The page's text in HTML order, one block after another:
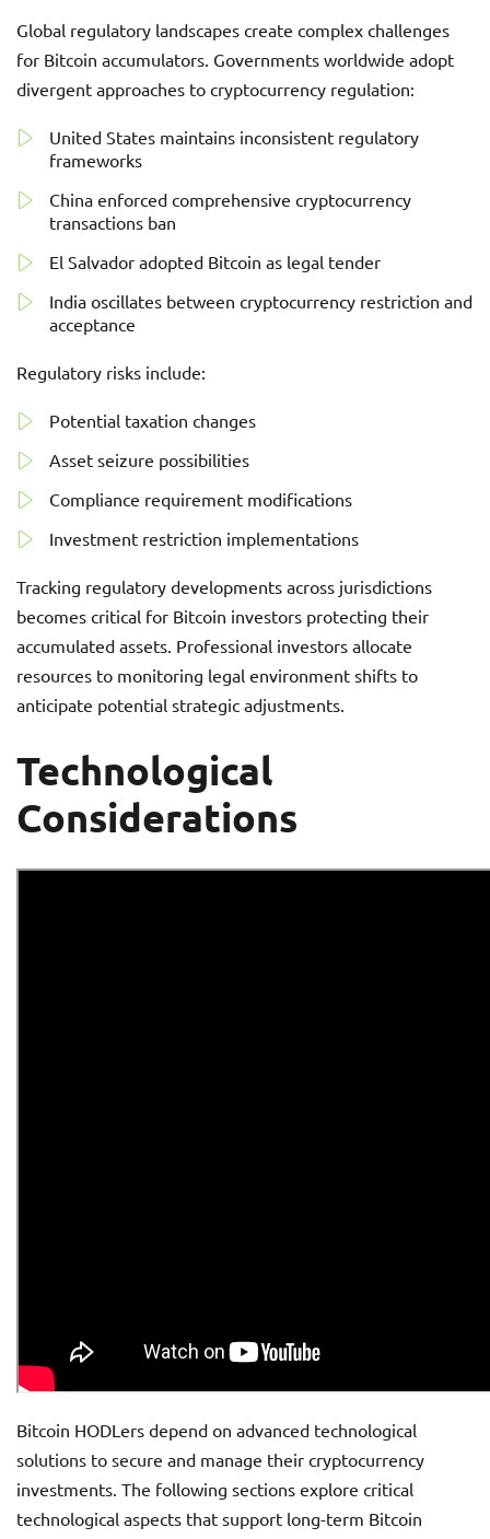
Global regulatory landscapes create complex challenges
for Bitcoin accumulators. Governments worldwide adopt
divergent approaches to cryptocurrency regulation:
United States maintains inconsistent regulatory
frameworks
China enforced comprehensive cryptocurrency
transactions ban
El Salvador adopted Bitcoin as legal tender
India oscillates between cryptocurrency restriction and
acceptance
Regulatory risks include:
Potential taxation changes
Asset seizure possibilities
Compliance requirement modifications
Investment restriction implementations
Tracking regulatory developments across jurisdictions
becomes critical for Bitcoin investors protecting their
accumulated assets. Professional investors allocate
resources to monitoring legal environment shifts to
anticipate potential strategic adjustments.
Technological
Considerations
Bitcoin HODLers depend on advanced technological
solutions to secure and manage their cryptocurrency
investments. The following sections explore critical
technological aspects that support long-term Bitcoin